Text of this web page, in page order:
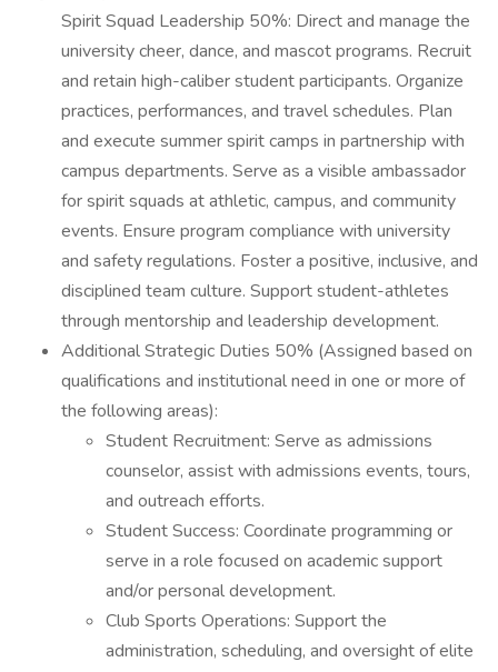
Spirit Squad Leadership 50%: Direct and manage the
university cheer, dance, and mascot programs. Recruit
and retain high-caliber student participants. Organize
practices, performances, and travel schedules. Plan
and execute summer spirit camps in partnership with
campus departments. Serve as a visible ambassador
for spirit squads at athletic, campus, and community
events. Ensure program compliance with university
and safety regulations. Foster a positive, inclusive, and
disciplined team culture. Support student-athletes
through mentorship and leadership development.
Additional Strategic Duties 50% (Assigned based on
qualifications and institutional need in one or more of
the following areas):
Student Recruitment: Serve as admissions
counselor, assist with admissions events, tours,
and outreach efforts.
Student Success: Coordinate programming or
serve in a role focused on academic support
and/or personal development.
Club Sports Operations: Support the
administration, scheduling, and oversight of elite